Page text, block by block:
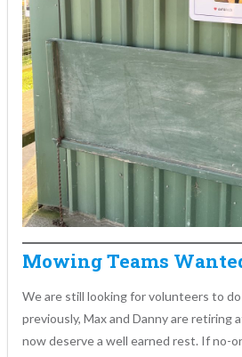
Mowing Teams
We are still looking for volunteers to
previously, Max and Danny are retiring
now deserve a well earned rest. If no-